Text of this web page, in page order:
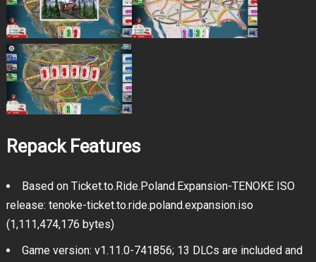
Repack Features
Based on Ticket.to.Ride.Poland.Expansion-TENOKE ISO
release: tenoke-ticket.to.ride.poland.expansion.iso
(1,111,474,176 bytes)
Game version: v1.11.0-741856; 13 DLCs are included and